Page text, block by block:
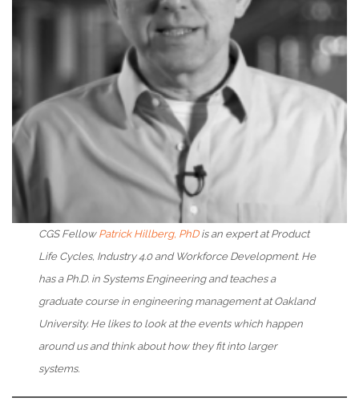
CGS Fellow Patrick Hillberg, PhDis an expert at Product
Life Cycles, Industry 4.0 and Workforce Development. He
has a Ph.D. in Systems Engineering and teaches a
graduate course in engineering management at Oakland
University. He likes to look at the events which happen
around us and think about how they fit into larger
systems.